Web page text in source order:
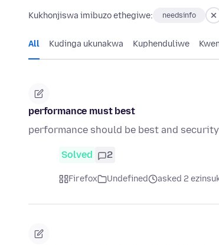
Kukhonjiswa imibuzo ethegiwe: needsinfo
All Kudinga ukunakwa Kuphenduliwe
performance must best
performance should be best and
Solved 2
Firefox Undefined asked 2